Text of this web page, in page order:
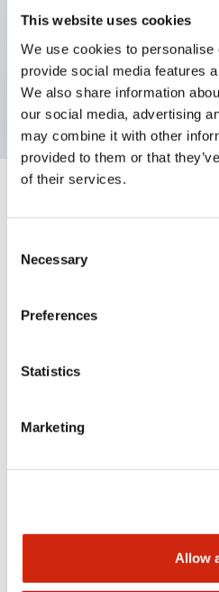
This website uses cookies
We use cookies to personalise
provide social media features
We also share information
our social media, advertising
may combine it with other
provided to them or that
of their services.
Selection
Necessary
Preferences
Statistics
Marketing
Allow
Super bright LED
operating range from
120V AC
HW Series